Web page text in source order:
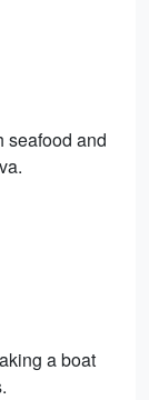
seafood and
a boat